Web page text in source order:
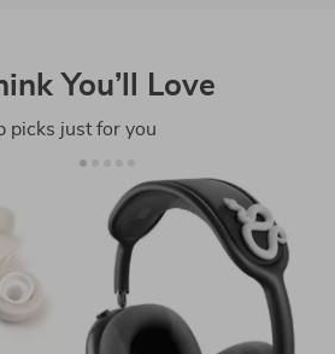
You’ll Love
picks just for you